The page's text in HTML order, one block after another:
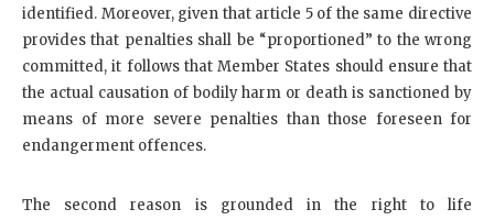
identified. Moreover, given that article 5 of the same directive
provides that penalties shall be “proportioned” to the wrong
committed, it follows that Member States should ensure that
the actual causation of bodily harm or death is sanctioned by
means of more severe penalties than those foreseen for
endangerment offences.
The second reason is grounded in the right to life